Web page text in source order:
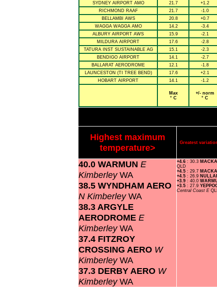
SYDNEY AIRPORT AMO 21.7
+1.2
RICHMOND RAAF
21.7
-1.0
BELLAMBI AWS
20.8
+0.7
WAGGA WAGGA AMO
14.2
-3.4
ALBURY AIRPORT AWS
15.9
-2.1
MILDURA AIRPORT
17.6
-2.8
TATURA INST SUSTAINABLE AG
15.1
-2.3
BENDIGO AIRPORT
14.1
-2.7
BALLARAT AERODROME
12.1
-1.8
LAUNCESTON (TI TREE BEND)
17.6
+2.1
HOBART AIRPORT
14.1 -1.2
Max
° C
+/- norm
° C
Highest maximum
temperature>
Greatest
40.0 WARMUN E
KimberleyWA
38.5 WYNDHAM AERO
N KimberleyWA
38.3 ARGYLE
AERODROME E
KimberleyWA
37.4 FITZROY
CROSSING AERO W
KimberleyWA
37.3 DERBY AERO W
KimberleyWA
+4.6 : 30.3
QLD
+4.5 : 29.7
+4.5 : 26.9
+3.9 : 40.0
+3.5 : 27.9
Central Coast E